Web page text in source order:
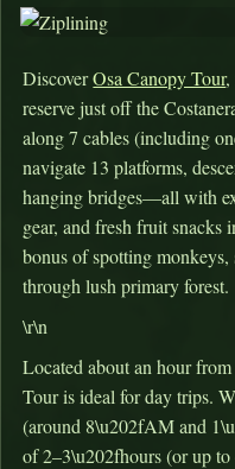
DiscoverOsa Canopy Tour,
reserve just off the
along 7 cables (including
navigate 13 platforms,
hanging bridges—all with
gear, and fresh fruit snacks
bonus of spotting
through lush primary forest.
\r\n
Located about an hour
Tour is ideal for day trips.
(around 8\u202fAM and
of 2–3\u202fhours (or up